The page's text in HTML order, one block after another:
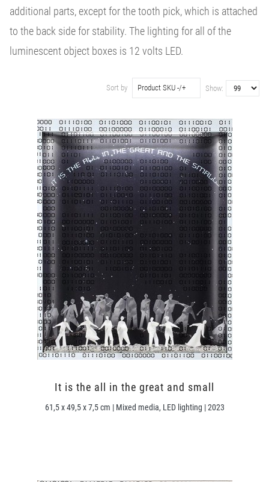
additional parts, except for the tooth pick, which is attached
to the back side for stability. The lighting for all of the
luminescent object boxes is 12 volts LED.
Sort by Product SKU -/+ Show:
It is the all in the great and small
61,5 x 49,5 x 7,5 cm | Mixed media, LED lighting | 2023